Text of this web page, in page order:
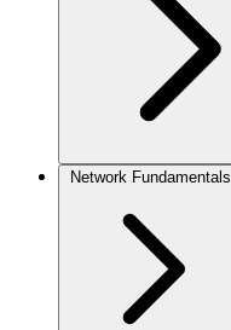
Network Fundamentals